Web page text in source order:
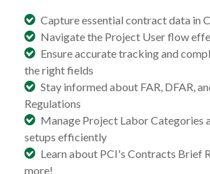
Capture essential contract data in
Navigate the Project User flow
Ensure accurate tracking and
the right fields
Stay informed about FAR, DFAR,
Regulations
Manage Project Labor Categories
setups efficiently
Learn about PCI's Contracts Brief
more!